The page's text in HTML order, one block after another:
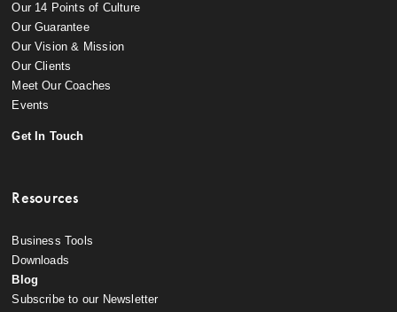
Our 14 Points of Culture
Our Guarantee
Our Vision & Mission
Our Clients
Meet Our Coaches
Events
Get In Touch
Resources
Business Tools
Downloads
Blog
Subscribe to our Newsletter